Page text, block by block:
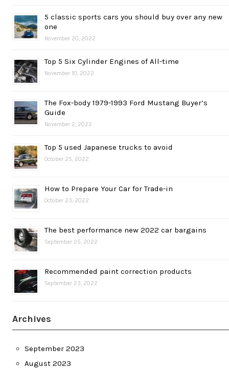
5 classic sports cars you should buy over any new
one
November 20, 2022
Top 5 Six Cylinder Engines of All-time
November 10, 2022
The Fox-body 1979-1993 Ford Mustang Buyer’s
Guide
November 2, 2022
Top 5 used Japanese trucks to avoid
October 25, 2022
How to Prepare Your Car for Trade-in
October 23, 2022
The best performance new 2022 car bargains
September 25, 2022
Recommended paint correction products
September 23, 2022
Archives
September 2023
August 2023